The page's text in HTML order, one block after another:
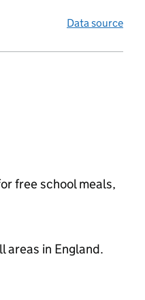
Data source
free school meals,
areas in England.